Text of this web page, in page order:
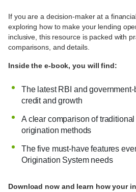
If you are a decision-maker at a
exploring how to make your lending
inclusive, this resource is packed with
comparisons, and details.
Inside the e-book, you will find:
The latest RBI and
credit and growth
A clear comparison of
origination methods
The five must-have features
Origination System needs
Download now and learn how your